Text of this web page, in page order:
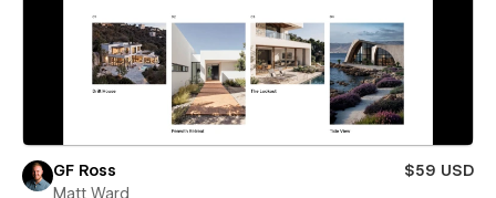
GF Ross
$59 USD
Matt Ward